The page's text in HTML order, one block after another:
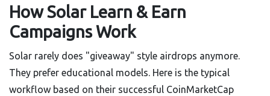
How Solar Learn & Earn
Campaigns Work
Solar rarely does "giveaway" style airdrops anymore.
They prefer educational models. Here is the typical
workflow based on their successful CoinMarketCap